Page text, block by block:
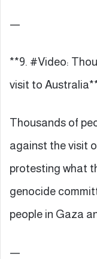
—
**9. #Video:
visit to
Thousands of
against the visit
protesting what
genocide
people in Gaza
—